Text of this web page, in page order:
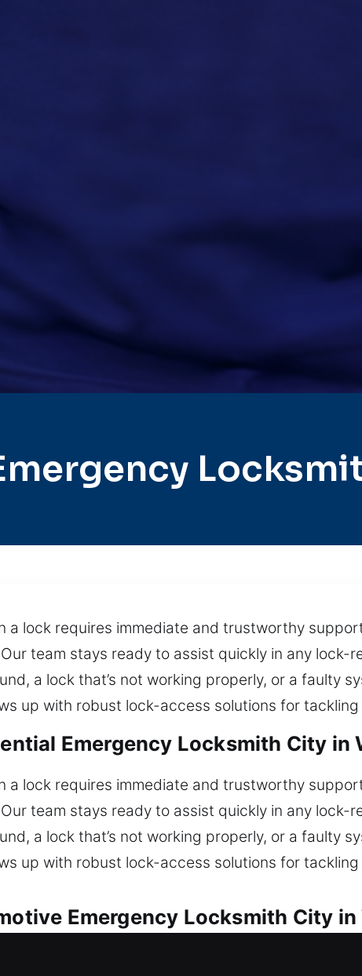
a lock requires immediate and trustworthy
team stays ready to assist quickly in any lock-
a lock that’s not working properly, or a faulty
up with robust lock-access solutions for
Emergency Locksmith City in
a lock requires immediate and trustworthy
team stays ready to assist quickly in any lock-
a lock that’s not working properly, or a faulty
up with robust lock-access solutions for
Emergency Locksmith City in